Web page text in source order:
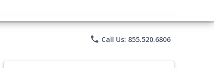
phone Call Us: 855.520.6806